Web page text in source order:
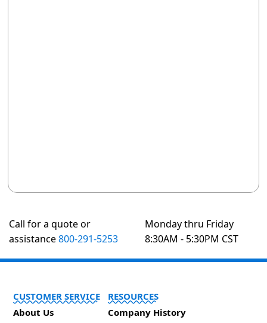
Call for a quote or
assistance800-291-5253
Monday thru Friday
8:30AM - 5:30PM CST
CUSTOMER SERVICE
About Us
RESOURCES
Company History